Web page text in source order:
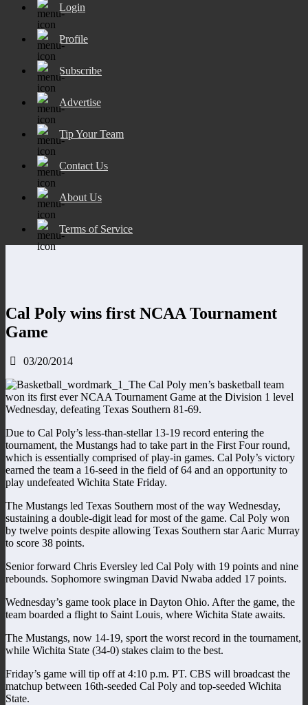
Login
Profile
Subscribe
Advertise
Tip Your Team
Contact Us
About Us
Terms of Service
Cal Poly wins first NCAA Tournament
Game
03/20/2014
The Cal Poly men’s basketball team
won its first ever NCAA Tournament Game at the Division 1 level
Wednesday, defeating Texas Southern 81-69.
Due to Cal Poly’s less-than-stellar 13-19 record entering the
tournament, the Mustangs had to take part in the First Four round,
which is essentially comprised of play-in games. Cal Poly’s victory
earned the team a 16-seed in the field of 64 and an opportunity to
play undefeated Wichita State Friday.
The Mustangs led Texas Southern most of the way Wednesday,
sustaining a double-digit lead for most of the game. Cal Poly won
by twelve points despite allowing Texas Southern star Aaric Murray
to score 38 points.
Senior forward Chris Eversley led Cal Poly with 19 points and nine
rebounds. Sophomore swingman David Nwaba added 17 points.
Wednesday’s game took place in Dayton Ohio. After the game, the
team boarded a flight to Saint Louis, where Wichita State awaits.
The Mustangs, now 14-19, sport the worst record in the tournament,
while Wichita State (34-0) stakes claim to the best.
Friday’s game will tip off at 4:10 p.m. PT. CBS will broadcast the
matchup between 16th-seeded Cal Poly and top-seeded Wichita
State.